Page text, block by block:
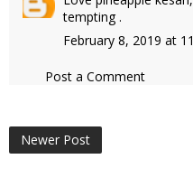
tempting .
February 8, 2019 at
Post a Comment
Newer Post